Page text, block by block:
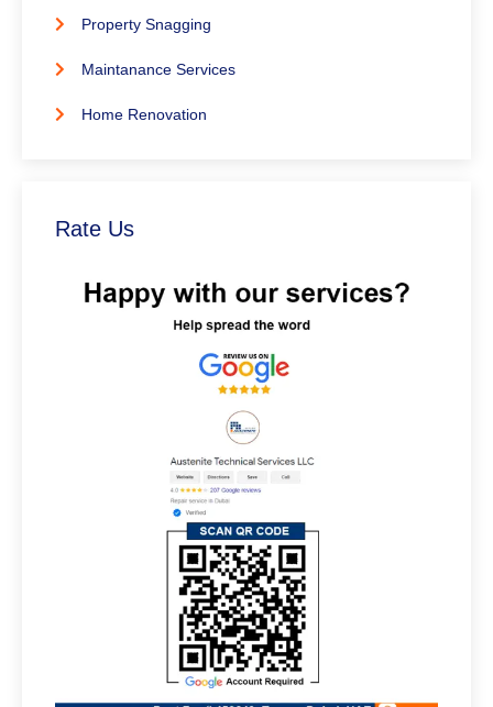
Property Snagging
Maintanance Services
Home Renovation
Rate Us